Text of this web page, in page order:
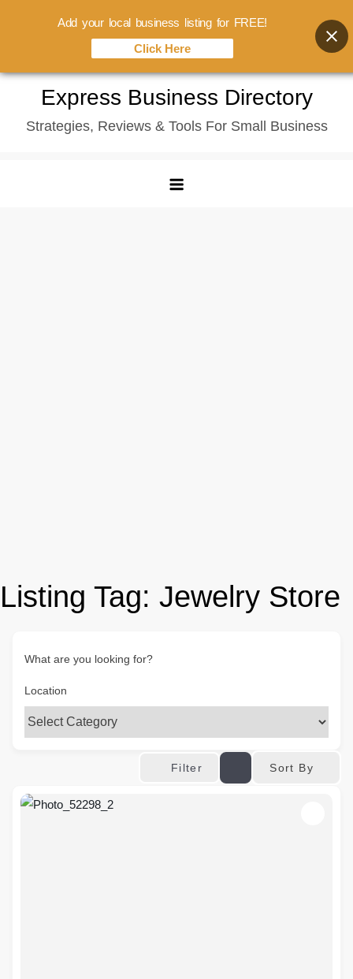
content
Express Business Directory
Strategies, Reviews & Tools For Small Business
Listing Tag: Jewelry Store
What are you looking for?
Location
Filter Sort By
Add your local business listing for FREE!
Click Here